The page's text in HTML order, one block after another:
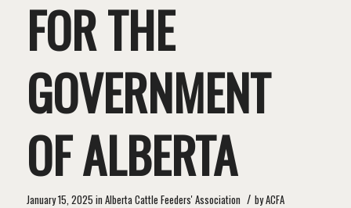
FOR THE
GOVERNMENT
OF ALBERTA
January 15, 2025 in Alberta Cattle Feeders' Association / byACFA